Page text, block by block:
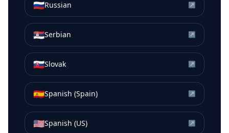
🇷🇺Russian ↗
🇷🇸Serbian ↗
🇸🇰Slovak ↗
🇪🇸Spanish (Spain) ↗
🇺🇸Spanish (US) ↗